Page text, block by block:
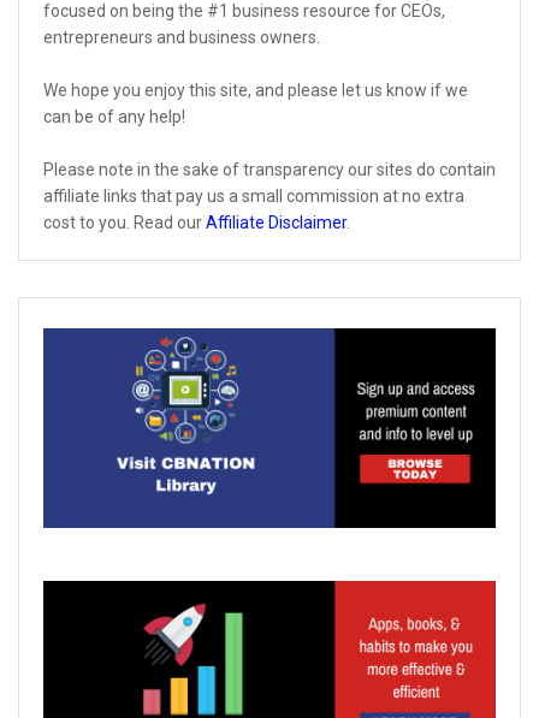
focused on being the #1 business resource for CEOs,
entrepreneurs and business owners.
We hope you enjoy this site, and please let us know if we
can be of any help!
Please note in the sake of transparency our sites do contain
affiliate links that pay us a small commission at no extra
cost to you. Read ourAffiliate Disclaimer.